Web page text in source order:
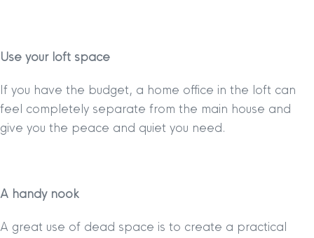
Use your loft space
If you have the budget, a home office in the loft can
feel completely separate from the main house and
give you the peace and quiet you need.
A handy nook
A great use of dead space is to create a practical